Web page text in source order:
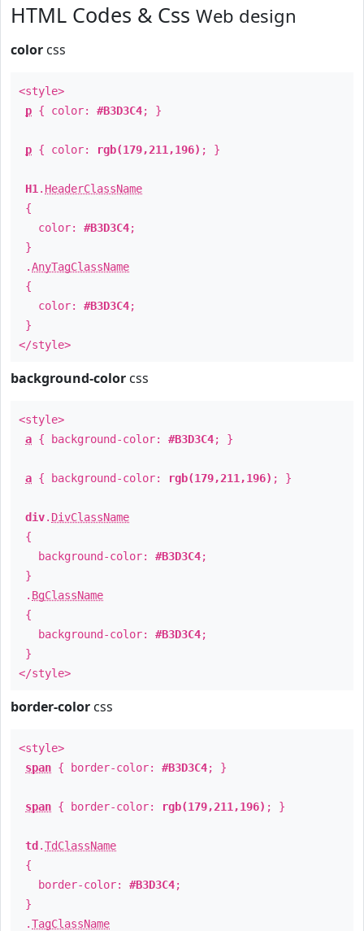
HTML Codes & Css Web design
color css
<style>
p { color: #B3D3C4; }
p { color: rgb(179,211,196) ; }
H1 . HeaderClassName
{
color: #B3D3C4;
}
.AnyTagClassName
{
color: #B3D3C4;
}
</style>
background-color css
<style>
a { background-color: #B3D3C4; }
a { background-color: rgb(179,211,196) ; }
div. DivClassName
{
background-color: #B3D3C4;
}
. BgClassName
{
background-color: #B3D3C4;
}
</style>
border-color css
<style>
span { border-color: #B3D3C4; }
span { border-color: rgb(179,211,196) ; }
td .TdClassName
{
border-color: #B3D3C4;
}
.TagClassName